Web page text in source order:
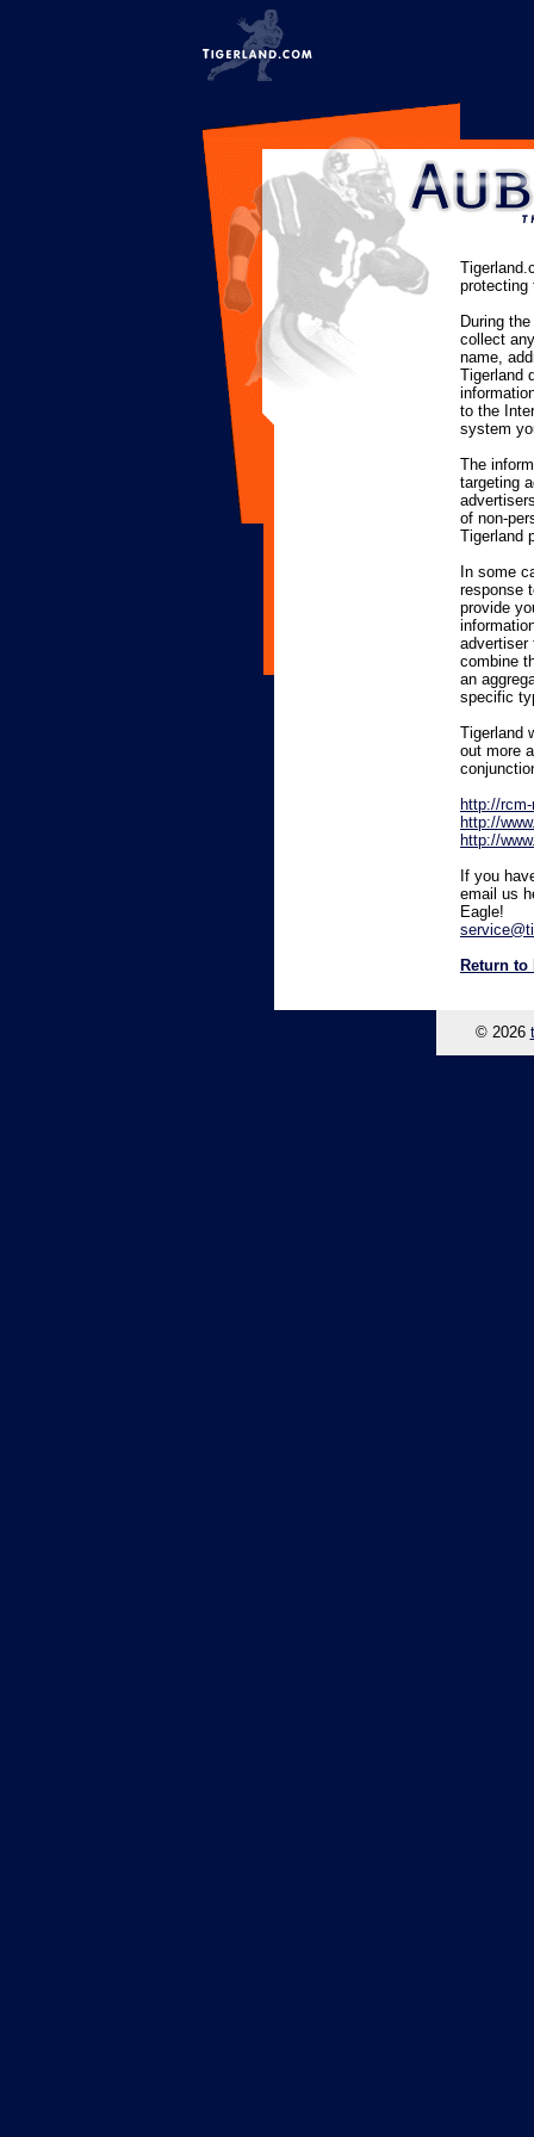
protecting
During
collect
name,
Tigerland
to the
system
The
targeting
of non-
Tigerland
In some
response
provide
advertiser
combine
an
specific
Tigerland
out more
http://
http://
http://
If you
email us
Eagle!
Return to
© 2026